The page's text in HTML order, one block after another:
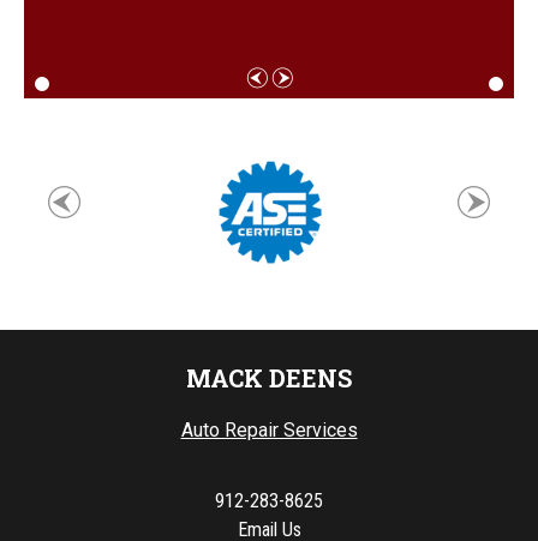
MACK DEENS
Auto Repair Services
912-283-8625
Email Us